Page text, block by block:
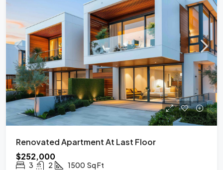
Renovated Apartment At Last Floor
$252,000
3 2 1500 Sq Ft